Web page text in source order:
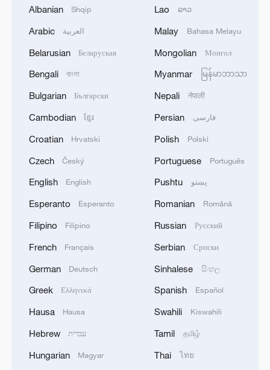
Development Strategy, Chinese People's
Guangdong provincial government. The
conference opened in Guangzhou on
Tuesday under the theme of "Carry
Through the Reform to the End – Chinese
Modernization and New Opportunities for
World Development."
Source(s): Xinhua News Agency
TOP NEWS
in July
Albanian Shqip
Arabic العربية
Belarusian Беларуская
Bengali বাংলা
Bulgarian Български
Cambodian ខ្មែរ
Croatian Hrvatski
Czech Český
English English
Esperanto Esperanto
Filipino Filipino
French Français
German Deutsch
Greek Ελληνικά
Hausa Hausa
Hebrew עברית
Hungarian Magyar
Lao ລາວ
Malay Bahasa Melayu
Mongolian Монгол
Myanmar မြန်မာဘာသာ
Nepali नेपाली
Persian فارسی
Polish Polski
Portuguese Português
Pushtu پښتو
Romanian Română
Russian Русский
Serbian Српски
Sinhalese සිංහල
Spanish Español
Swahili Kiswahili
Tamil தமிழ்
Thai ไทย